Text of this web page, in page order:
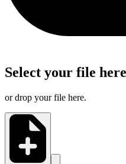
Select your file
or drop your file here.